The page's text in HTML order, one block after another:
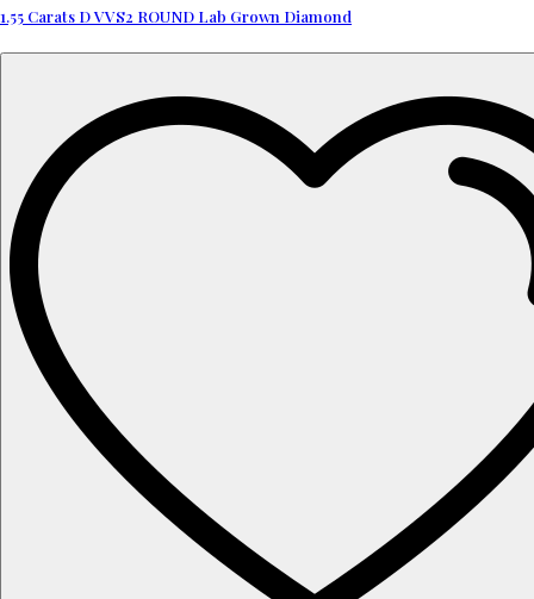
1.55 Carats D VVS2 ROUND Lab Grown Diamond